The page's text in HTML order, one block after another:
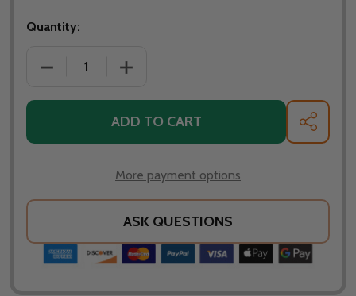
Quantity:
DECREASE QUANTITY OF FIRE PIT ART - 40"
INCREASE QUANTITY OF FIRE PIT ART
ADD TO CART SHARE
More payment options
ASK QUESTIONS